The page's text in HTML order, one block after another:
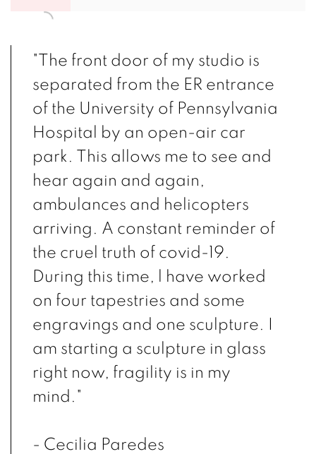
"The front door of my studio is
separated from the ER entrance
of the University of Pennsylvania
Hospital by an open-air car
park. This allows me to see and
hear again and again,
ambulances and helicopters
arriving. A constant reminder of
the cruel truth of covid-19.
During this time, l have worked
on four tapestries and some
engravings and one sculpture. I
am starting a sculpture in glass
right now, fragility is in my
mind."
- Cecilia Paredes